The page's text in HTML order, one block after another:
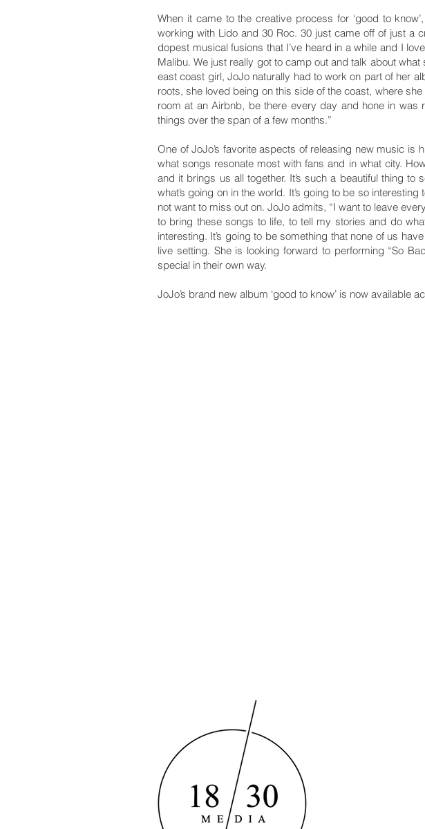
When it came to the creative process for ‘good to
working with Lido and 30 Roc. 30 just came off of just a
dopest musical fusions that I’ve heard in a while and I
Malibu. We just really got to camp out and talk about
east coast girl, JoJo naturally had to work on part of her
roots, she loved being on this side of the coast, where
room at an Airbnb, be there every day and hone in
things over the span of a few months.”
One of JoJo’s favorite aspects of releasing new music
what songs resonate most with fans and in what city.
and it brings us all together. It’s such a beautiful thing
what’s going on in the world. It’s going to be so
not want to miss out on. JoJo admits, “I want to leave
to bring these songs to life, to tell my stories and do
interesting. It’s going to be something that none of us
live setting. She is looking forward to performing “So
special in their own way.
JoJo’s brand new album ‘good to know’ is now available